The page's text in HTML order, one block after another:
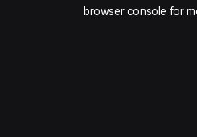
browser console for